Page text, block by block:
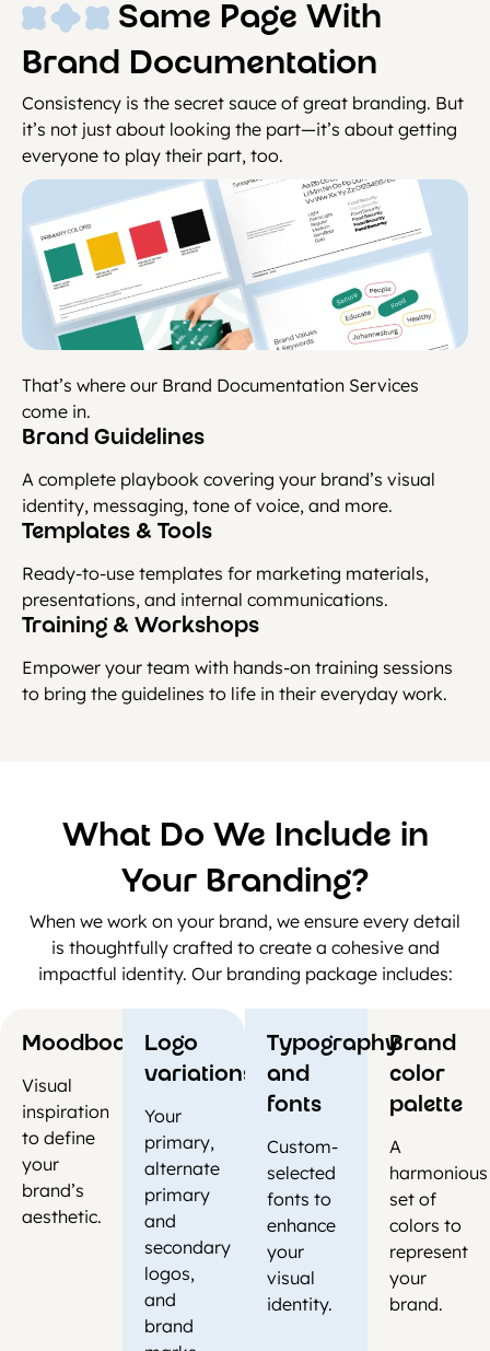
Same Page With
Brand Documentation
Consistency is the secret sauce of great branding. But
it’s not just about looking the part—it’s about getting
everyone to play their part, too.
That’s where our Brand Documentation Services
come in.
Brand Guidelines
A complete playbook covering your brand’s visual
identity, messaging, tone of voice, and more.
Templates & Tools
Ready-to-use templates for marketing materials,
presentations, and internal communications.
Training & Workshops
Empower your team with hands-on training sessions
to bring the guidelines to life in their everyday work.
What Do We Include in
Your Branding?
When we work on your brand, we ensure every detail
is thoughtfully crafted to create a cohesive and
impactful identity. Our branding package includes:
Moodboards
Visual
inspiration
to define
your
brand’s
aesthetic.
Logo
variations
Your
primary,
alternate
primary
and
secondary
logos,
and
brand
Brand
color
palette
A
harmonious
set of
colors to
represent
your
brand.
Typography
and
fonts
Custom-
selected
fonts to
enhance
your
visual
identity.